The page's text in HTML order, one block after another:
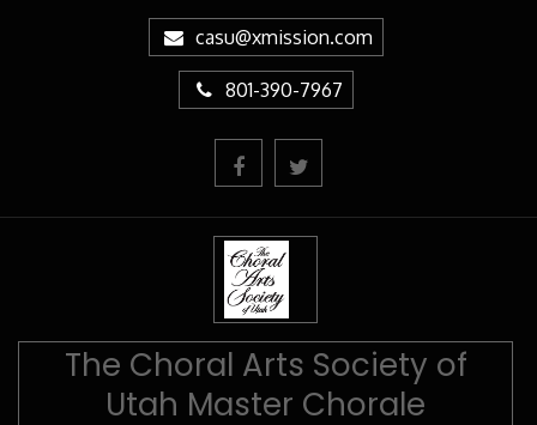
casu@xmission.com
801-390-7967
The Choral Arts Society of
Utah Master Chorale